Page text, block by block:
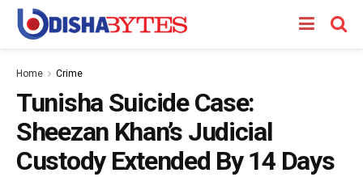
Home Crime
Tunisha Suicide Case:
Sheezan Khan’s Judicial
Custody Extended By 14 Days